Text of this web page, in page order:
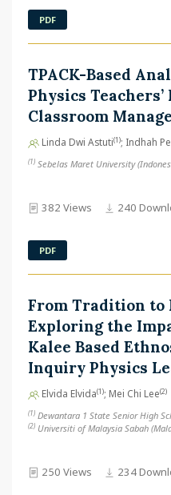
PDF
TPACK-Based
Physics
Classroom
Linda Dwi Astuti(1); Indhah
(1) Sebelas Maret University
382 Views
240
PDF
From Tradition to
Exploring the
Kalee Based
Inquiry Physics
Elvida Elvida(1); Mei Chi Lee(2)
(1) Dewantara 1 State Senior High
(2) Universiti of Malaysia Sabah
250 Views
234